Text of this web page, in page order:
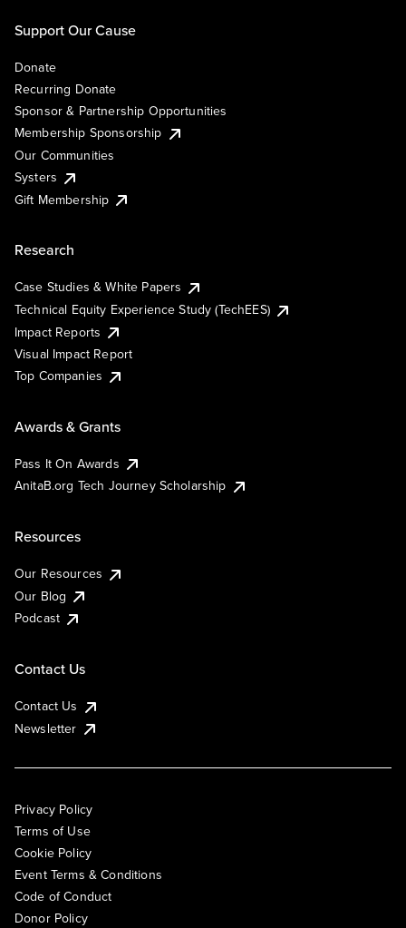
Support Our Cause
Donate
Recurring Donate
Sponsor & Partnership Opportunities
Membership Sponsorship
Our Communities
Systers
Gift Membership
Research
Case Studies & White Papers
Technical Equity Experience Study (TechEES)
Impact Reports
Visual Impact Report
Top Companies
Awards & Grants
Pass It On Awards
AnitaB.org Tech Journey Scholarship
Resources
Our Resources
Our Blog
Podcast
Contact Us
Contact Us
Newsletter
Privacy Policy
Terms of Use
Cookie Policy
Event Terms & Conditions
Code of Conduct
Donor Policy